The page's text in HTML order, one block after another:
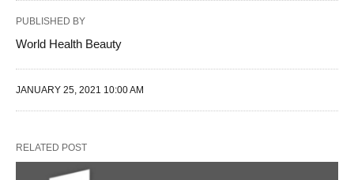
PUBLISHED BY
World Health Beauty
JANUARY 25, 2021 10:00 AM
RELATED POST